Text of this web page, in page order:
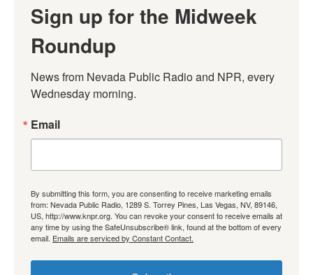
Sign up for the Midweek
Roundup
News from Nevada Public Radio and NPR, every
Wednesday morning.
Email
By submitting this form, you are consenting to receive marketing emails
from: Nevada Public Radio, 1289 S. Torrey Pines, Las Vegas, NV, 89146,
US, http://www.knpr.org. You can revoke your consent to receive emails at
any time by using the SafeUnsubscribe® link, found at the bottom of every
email. Emails are serviced by Constant Contact.